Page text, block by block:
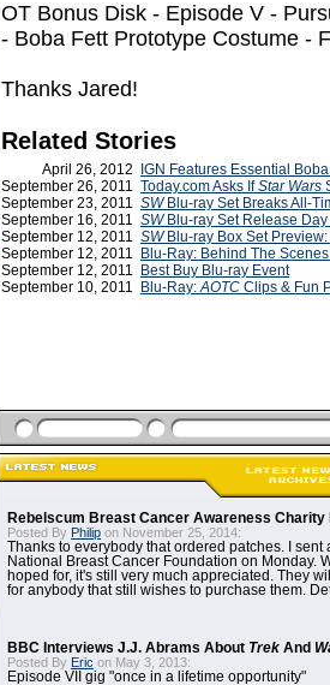
OT Bonus Disk - Episode V -
- Boba Fett Prototype Costume -
Thanks Jared!
Related Stories
April 26, 2012
IGN Features Essential
September 26, 2011 Today.com Asks IfStar Wars
September 23, 2011 SWBlu-ray Set Breaks All-
September 16, 2011 SWBlu-ray Set Release
September 12, 2011 SWBlu-ray Box Set
September 12, 2011
Blu-Ray: Behind The Scenes
September 12, 2011
Best Buy Blu-ray Event
September 10, 2011
Blu-Ray:AOTC Clips & Fun
Rebelscum Breast Cancer Awareness Charity
Posted By Philip on November 25, 2014:
Thanks to everybody that ordered patches. I sent
National Breast Cancer Foundation on Monday.
hoped for, it's still very much appreciated. They
for anybody that still wishes to purchase them.
BBC Interviews J.J. Abrams About Trek And
Posted By Eric on May 3, 2013:
Episode VII gig "once in a lifetime opportunity"